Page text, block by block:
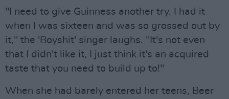
"I need to give Guinness another try. I had it
when I was sixteen and was so grossed out by
it," the 'Boyshit' singer laughs. "It's not even
that I didn't like it, I just think it's an acquired
taste that you need to build up to!"
When she had barely entered her teens, Beer